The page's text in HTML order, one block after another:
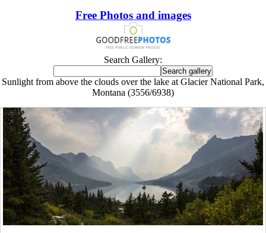
Free Photos and images
Search Gallery:
Sunlight from above the clouds over the lake at Glacier National Park,
Montana (3556/6938)